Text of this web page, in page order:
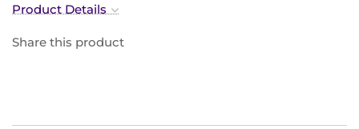
Product Details
Share this product